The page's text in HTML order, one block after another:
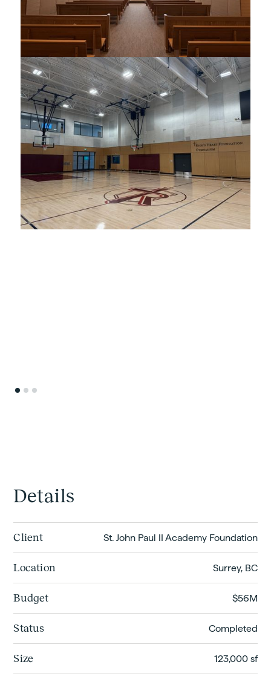
Details
Client St. John Paul II Academy Foundation
Location Surrey, BC
Budget $56M
Status Completed
Size 123,000 sf